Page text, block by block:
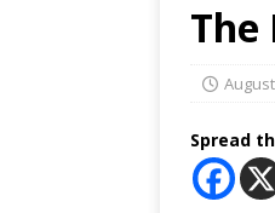
The
Spread